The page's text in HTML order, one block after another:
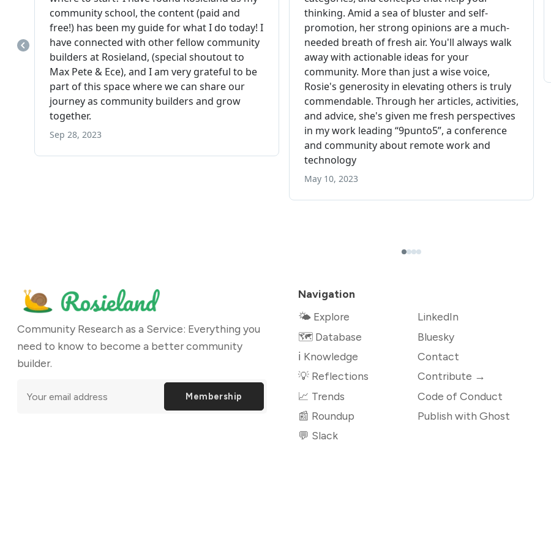
Community Research as a Service: Everything you
need to know to become a better community
builder.
Membership
Navigation
🌤 Explore
🗺️ Database
ℹ️ Knowledge
💡 Reflections
📈 Trends
📰 Roundup
💬 Slack
LinkedIn
Bluesky
Contact
Contribute →
Code of Conduct
Publish with Ghost